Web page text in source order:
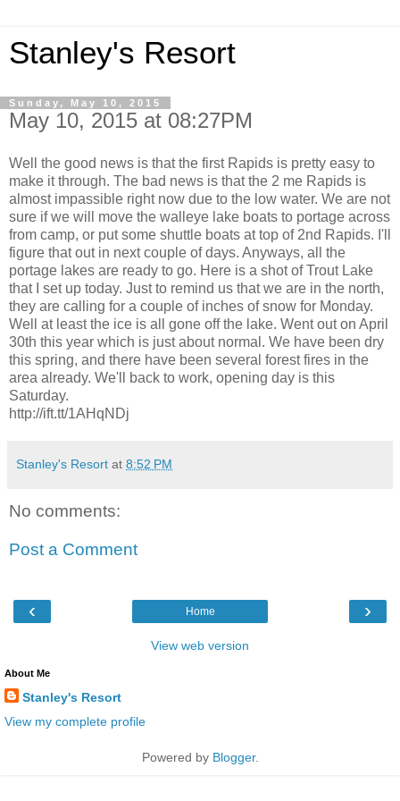
Stanley's Resort
Sunday, May 10, 2015
May 10, 2015 at 08:27PM
Well the good news is that the first Rapids is pretty easy to
make it through. The bad news is that the 2 me Rapids is
almost impassible right now due to the low water. We are not
sure if we will move the walleye lake boats to portage across
from camp, or put some shuttle boats at top of 2nd Rapids. I'll
figure that out in next couple of days. Anyways, all the
portage lakes are ready to go. Here is a shot of Trout Lake
that I set up today. Just to remind us that we are in the north,
they are calling for a couple of inches of snow for Monday.
Well at least the ice is all gone off the lake. Went out on April
30th this year which is just about normal. We have been dry
this spring, and there have been several forest fires in the
area already. We'll back to work, opening day is this
Saturday.
http://ift.tt/1AHqNDj
Stanley's Resort at 8:52 PM
No comments:
Post a Comment
‹ ›
Home
View web version
About Me
Stanley's Resort
View my complete profile
Powered by Blogger.